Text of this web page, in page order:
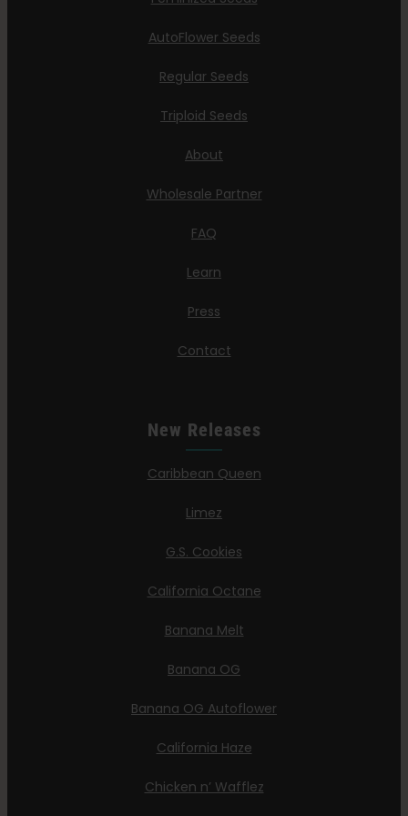
AutoFlower Seeds
Regular Seeds
Triploid Seeds
About
Wholesale Partner
FAQ
Learn
Press
Contact
New Releases
Caribbean Queen
Limez
G.S. Cookies
California Octane
Banana Melt
Banana OG
Banana OG Autoflower
California Haze
Chicken n’ Wafflez